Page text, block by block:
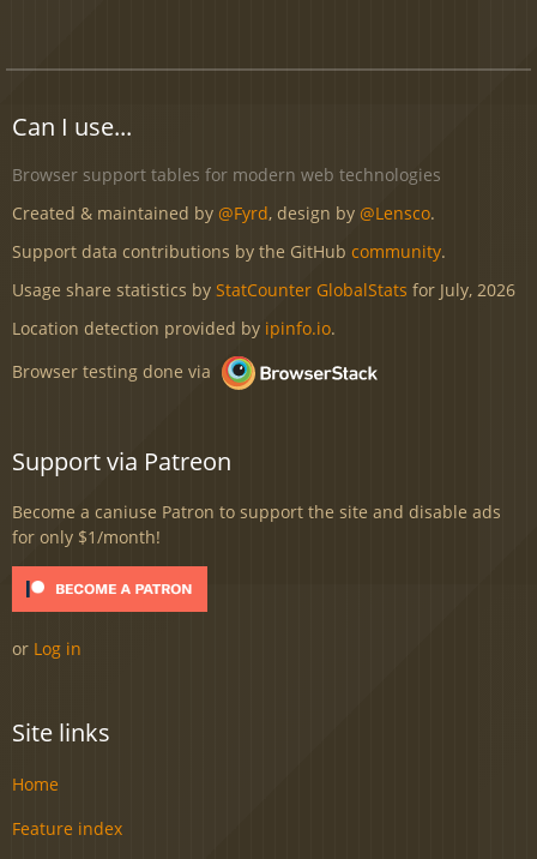
Can I use...
Browser support tables for modern web technologies
Created & maintained by @Fyrd, design by @Lensco.
Support data contributions by the GitHub community.
Usage share statistics by StatCounter GlobalStats for July, 2026
Location detection provided by ipinfo.io.
Browser testing done via
Support via Patreon
Become a caniuse Patron to support the site and disable ads
for only $1/month!
or Log in
Site links
Home
Feature index